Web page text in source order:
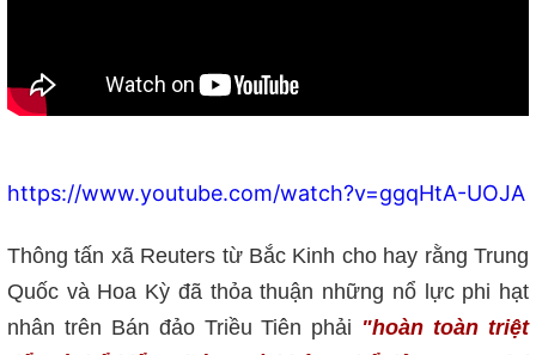
https://www.youtube.com/watch?v=ggqHtA-UOJA
Thông tấn xã Reuters từ Bắc Kinh cho hay rằng Trung
Quốc và Hoa Kỳ đã thỏa thuận những nổ lực phi hạt
nhân trên Bán đảo Triều Tiên phải "hoàn toàn triệt